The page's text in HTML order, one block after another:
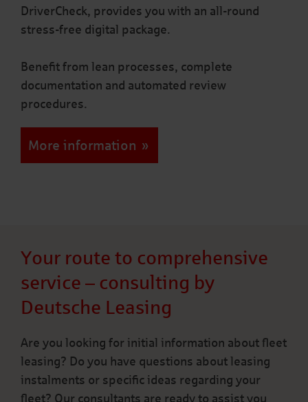
DriverCheck, provides you with an all-round
stress-free digital package.
Benefit from lean processes, complete
documentation and automated review
procedures.
More information
Your route to comprehensive
service – consulting by
Deutsche Leasing
Are you looking for initial information about fleet
leasing? Do you have questions about leasing
instalments or specific ideas regarding your
fleet? Our consultants are ready to assist you